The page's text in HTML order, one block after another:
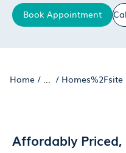
Book Appointment
Home / ... /
Affordably Priced,